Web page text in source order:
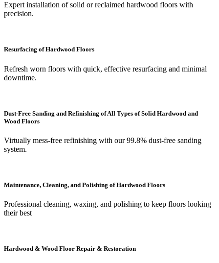
Expert installation of solid or reclaimed hardwood floors with
precision.
Resurfacing of Hardwood Floors
Refresh worn floors with quick, effective resurfacing and minimal
downtime.
Dust-Free Sanding and Refinishing of All Types of Solid Hardwood and
Wood Floors
Virtually mess-free refinishing with our 99.8% dust-free sanding
system.
Maintenance, Cleaning, and Polishing of Hardwood Floors
Professional cleaning, waxing, and polishing to keep floors looking
their best
Hardwood & Wood Floor Repair & Restoration